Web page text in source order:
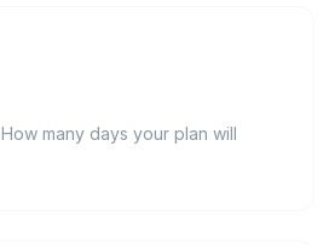
How many days your plan will